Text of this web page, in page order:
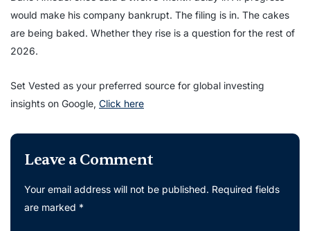
would make his company bankrupt. The filing is in. The cakes
are being baked. Whether they rise is a question for the rest of
2026.
Set Vested as your preferred source for global investing
insights on Google, Click here
Leave a Comment
Your email address will not be published. Required fields
are marked *